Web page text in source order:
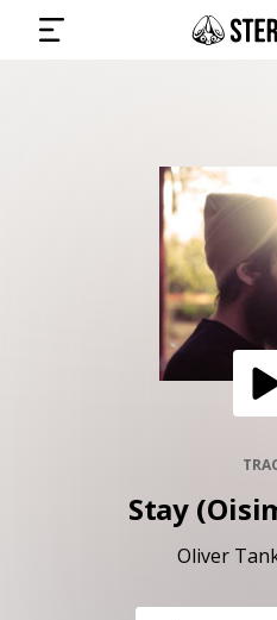
SUBMIT MUSIC
GET THE NEWSLETTER
Stay
Oliver